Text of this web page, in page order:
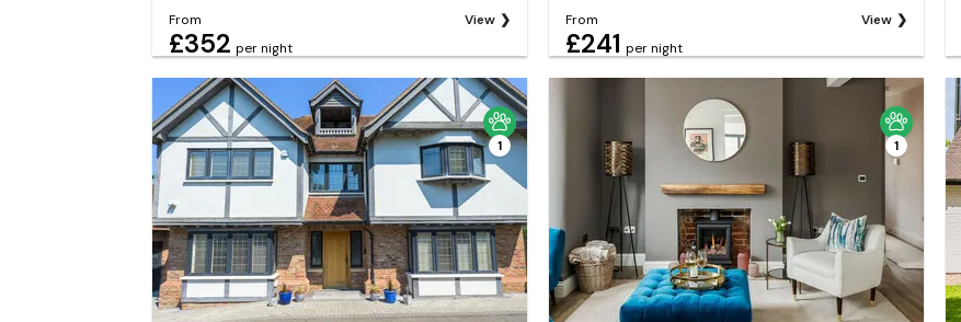
From
£352 per night
View From
£241 per night
View
1 1